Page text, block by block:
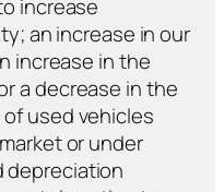
increase
an increase in our
increase in the
a decrease in the
used vehicles
or under
depreciation